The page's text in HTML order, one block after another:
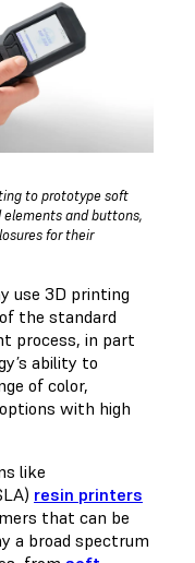
to prototype soft
and buttons,
for their
use 3D printing
the standard
process, in part
ability to
of color,
with high
like
resin printers
that can be
a broad spectrum